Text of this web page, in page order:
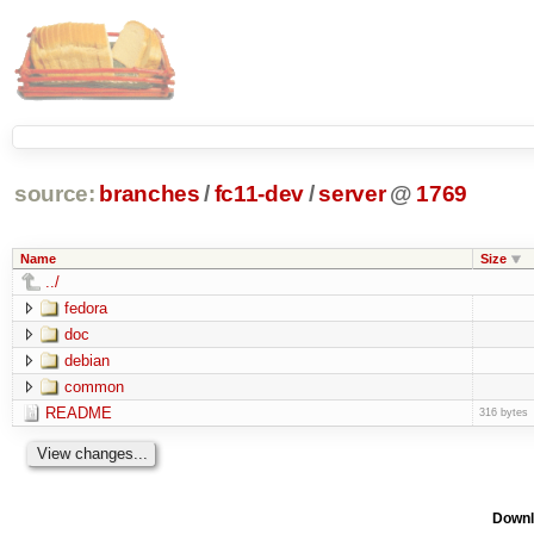
source: branches /fc11-dev/server @ 1769
Name Size
../
fedora
doc
debian
common
README
316 bytes